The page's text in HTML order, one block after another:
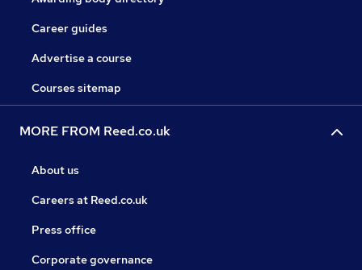
Career guides
Advertise a course
Courses sitemap
MORE FROM Reed.co.uk
About us
Careers at Reed.co.uk
Press office
Corporate governance